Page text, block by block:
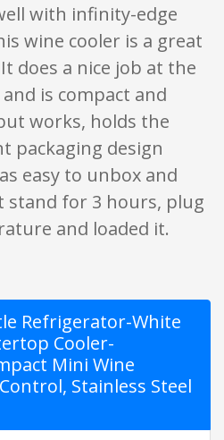
with infinity-edge
wine cooler is a great
does a nice job at the
is compact and
works, holds the
packaging design
easy to unbox and
stand for 3 hours, plug
and loaded it.
Refrigerator-White
Cooler-
Mini Wine
Stainless Steel